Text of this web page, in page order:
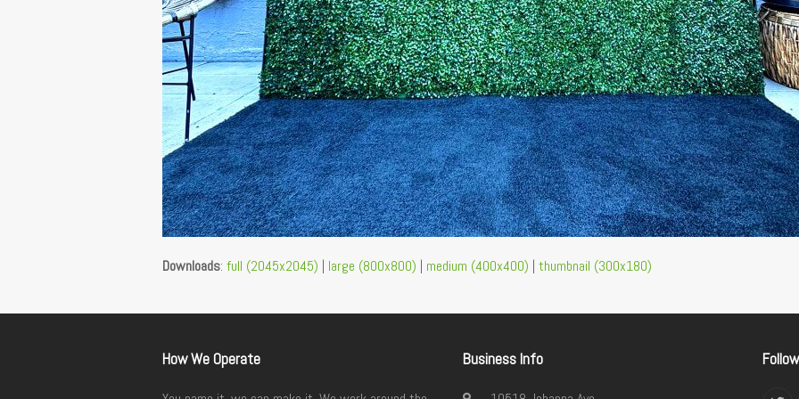
Downloads: full (2045x2045) | large (800x800) | medium (400x400) | thumbnail (300x180)
How We Operate Business Info